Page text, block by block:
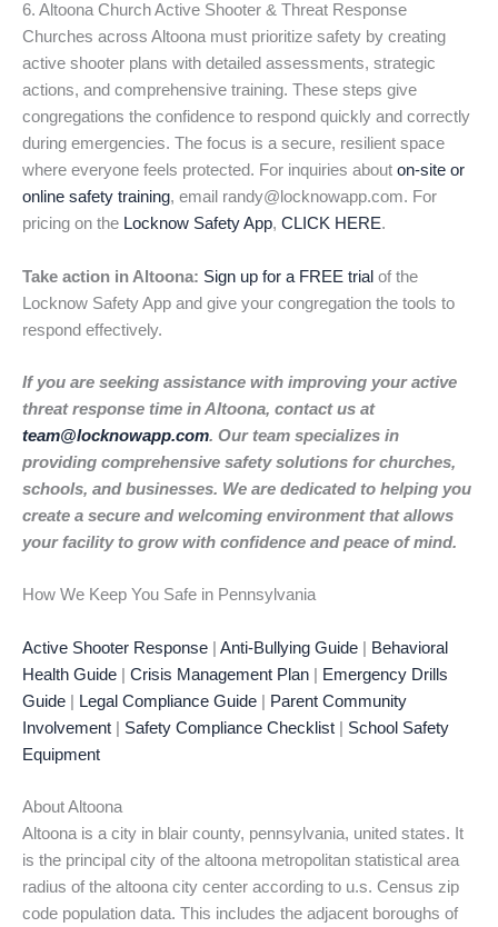
6. Altoona Church Active Shooter & Threat Response
Churches across Altoona must prioritize safety by creating
active shooter plans with detailed assessments, strategic
actions, and comprehensive training. These steps give
congregations the confidence to respond quickly and correctly
during emergencies. The focus is a secure, resilient space
where everyone feels protected. For inquiries about on-site or
online safety training, email randy@locknowapp.com. For
pricing on the Locknow Safety App, CLICK HERE.
Take action in Altoona: Sign up for a FREE trial of the
Locknow Safety App and give your congregation the tools to
respond effectively.
If you are seeking assistance with improving your active
threat response time in Altoona, contact us at
team@locknowapp.com. Our team specializes in
providing comprehensive safety solutions for churches,
schools, and businesses. We are dedicated to helping you
create a secure and welcoming environment that allows
your facility to grow with confidence and peace of mind.
How We Keep You Safe in Pennsylvania
Active Shooter Response Anti-Bullying Guide
Behavioral
Health Guide
Crisis Management Plan
Emergency Drills
Guide
Legal Compliance Guide
Parent Community
Involvement
Safety Compliance Checklist
School Safety
Equipment
About Altoona
Altoona is a city in blair county, pennsylvania, united states. It
is the principal city of the altoona metropolitan statistical area
radius of the altoona city center according to u.s. Census zip
code population data. This includes the adjacent boroughs of